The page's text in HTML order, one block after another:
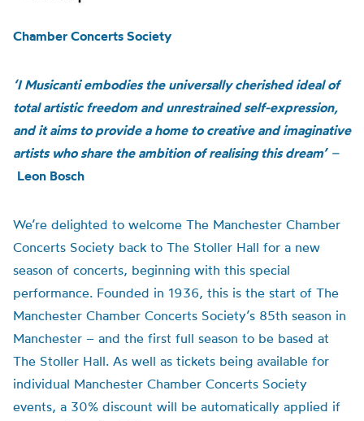
Chamber Concerts Society
‘I Musicanti embodies the universally cherished ideal of
total artistic freedom and unrestrained self-expression,
and it aims to provide a home to creative and imaginative
artists who share the ambition of realising this dream’–
Leon Bosch
We’re delighted to welcome The Manchester Chamber
Concerts Society back to The Stoller Hall for a new
season of concerts, beginning with this special
performance. Founded in 1936, this is the start of The
Manchester Chamber Concerts Society’s 85th season in
Manchester – and the first full season to be based at
The Stoller Hall. As well as tickets being available for
individual Manchester Chamber Concerts Society
events, a 30% discount will be automatically applied if